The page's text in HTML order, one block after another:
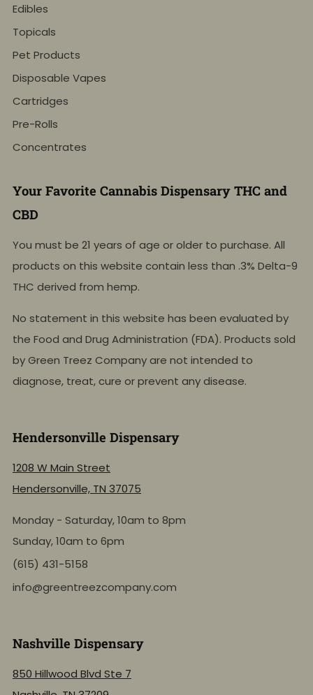
Edibles
Topicals
Pet Products
Disposable Vapes
Cartridges
Pre-Rolls
Concentrates
Your Favorite Cannabis Dispensary THC and
CBD
You must be 21 years of age or older to purchase. All
products on this website contain less than .3% Delta-9
THC derived from hemp.
No statement in this website has been evaluated by
the Food and Drug Administration (FDA). Products sold
by Green Treez Company are not intended to
diagnose, treat, cure or prevent any disease.
Hendersonville Dispensary
1208 W Main Street
Hendersonville, TN 37075
Monday - Saturday, 10am to 8pm
Sunday, 10am to 6pm
(615) 431-5158
info@greentreezcompany.com
Nashville Dispensary
850 Hillwood Blvd Ste 7